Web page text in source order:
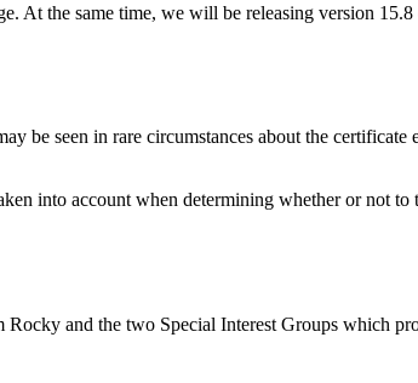
At the same time, we will be releasing version
be seen in rare circumstances about the
into account when determining whether or not to
Rocky and the two Special Interest Groups which